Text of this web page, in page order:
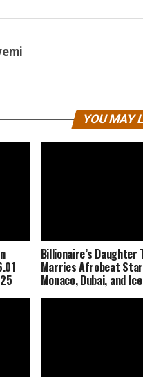
YOU MAY
Billionaire’s Daughter
Marries Afrobeat
Monaco, Dubai, and